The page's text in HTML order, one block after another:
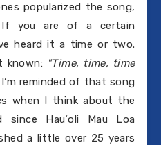
popularized the song,
If you are of a certain
heard it a time or two.
known: "Time, time, time
reminded of that song
when I think about the
Hauʻoli Mau Loa
a little over 25 years